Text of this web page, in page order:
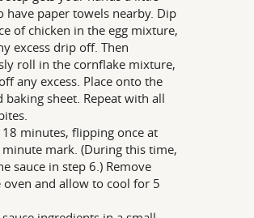
have paper towels nearby. Dip
of chicken in the egg mixture,
excess drip off. Then
roll in the cornflake mixture,
any excess. Place onto the
baking sheet. Repeat with all
18 minutes, flipping once at
mark. (During this time,
sauce in step 6.) Remove
and allow to cool for 5